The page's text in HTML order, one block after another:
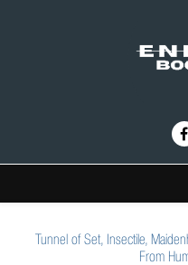
Tunnel of Set, Insectile,
From